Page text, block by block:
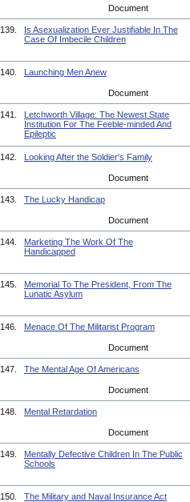
Document
139.
Is Asexualization Ever Justifiable In The
Case Of Imbecile Children
140. Launching Men Anew
Document
141.
Letchworth Village: The Newest State
Institution For The Feeble-minded And
Epileptic
142. Looking After the Soldier's Family
Document
143. The Lucky Handicap
Document
144.
Marketing The Work Of The
Handicapped
145.
Memorial To The President, From The
Lunatic Asylum
146. Menace Of The Militarist Program
Document
147. The Mental Age Of Americans
Document
148. Mental Retardation
Document
149.
Mentally Defective Children In The Public
Schools
150. The Military and Naval Insurance Act